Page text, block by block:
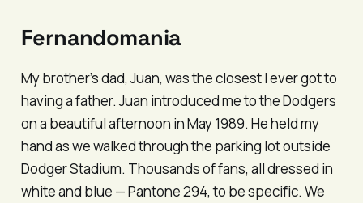
Fernandomania
My brother’s dad, Juan, was the closest I ever got to
having a father. Juan introduced me to the Dodgers
on a beautiful afternoon in May 1989. He held my
hand as we walked through the parking lot outside
Dodger Stadium. Thousands of fans, all dressed in
white and blue — Pantone 294, to be specific. We